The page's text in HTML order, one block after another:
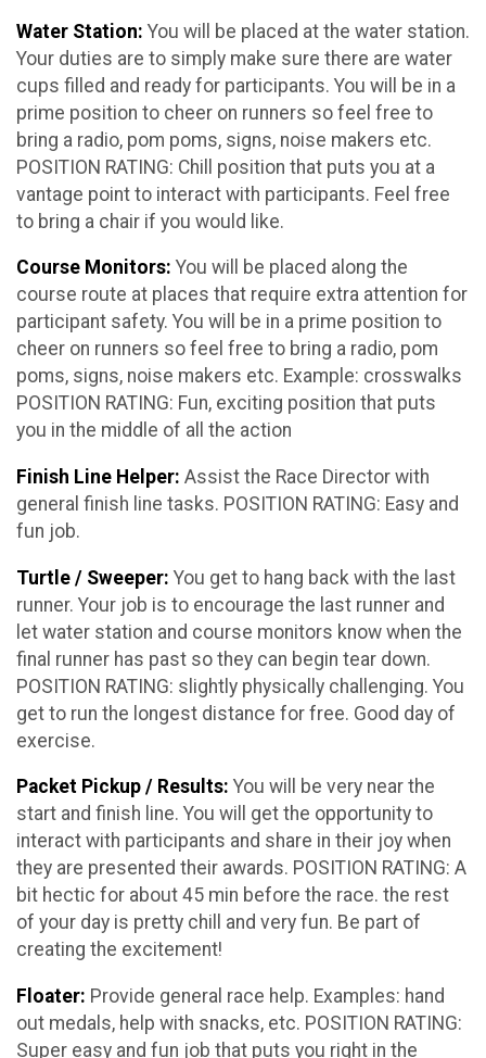
Water Station: You will be placed at the water station.
Your duties are to simply make sure there are water
cups filled and ready for participants. You will be in a
prime position to cheer on runners so feel free to
bring a radio, pom poms, signs, noise makers etc.
POSITION RATING: Chill position that puts you at a
vantage point to interact with participants. Feel free
to bring a chair if you would like.
Course Monitors: You will be placed along the
course route at places that require extra attention for
participant safety. You will be in a prime position to
cheer on runners so feel free to bring a radio, pom
poms, signs, noise makers etc. Example: crosswalks
POSITION RATING: Fun, exciting position that puts
you in the middle of all the action
Finish Line Helper: Assist the Race Director with
general finish line tasks. POSITION RATING: Easy and
fun job.
Turtle / Sweeper: You get to hang back with the last
runner. Your job is to encourage the last runner and
let water station and course monitors know when the
final runner has past so they can begin tear down.
POSITION RATING: slightly physically challenging. You
get to run the longest distance for free. Good day of
exercise.
Packet Pickup / Results: You will be very near the
start and finish line. You will get the opportunity to
interact with participants and share in their joy when
they are presented their awards. POSITION RATING: A
bit hectic for about 45 min before the race. the rest
of your day is pretty chill and very fun. Be part of
creating the excitement!
Floater: Provide general race help. Examples: hand
out medals, help with snacks, etc. POSITION RATING:
Super easy and fun job that puts you right in the